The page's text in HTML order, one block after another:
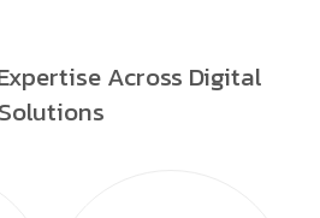
Across Digital
Solutions